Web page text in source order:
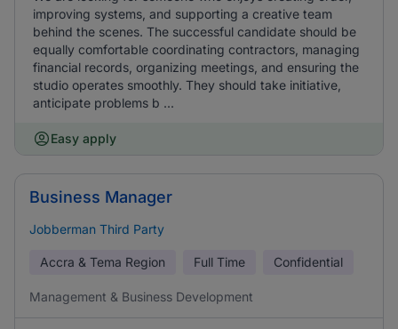
improving systems, and supporting a creative team
behind the scenes. The successful candidate should be
equally comfortable coordinating contractors, managing
financial records, organizing meetings, and ensuring the
studio operates smoothly. They should take initiative,
anticipate problems b ...
Easy apply
Business Manager
Jobberman Third Party
Accra & Tema Region Full Time Confidential
Management & Business Development